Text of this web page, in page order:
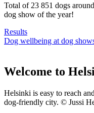
Total of 23 851 dogs
dog show of the year!
Results
Dog wellbeing at dog
Welcome to
Helsinki is easy to reach
dog-friendly city. © Jussi